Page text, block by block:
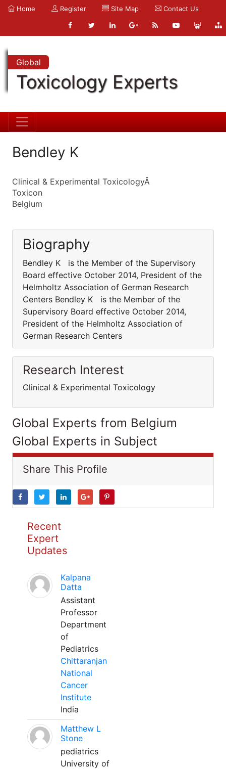
Home Register Site Map Contact Us
Global
Toxicology Experts
Bendley K
Clinical & Experimental ToxicologyÂ
Toxicon
Belgium
Biography
Bendley K is the Member of the Supervisory
Board effective October 2014, President of the
Helmholtz Association of German Research
Centers Bendley K is the Member of the
Supervisory Board effective October 2014,
President of the Helmholtz Association of
German Research Centers
Research Interest
Clinical & Experimental Toxicology
Global Experts from Belgium
Global Experts in Subject
Share This Profile
Recent
Expert
Updates
Kalpana
Datta
Assistant
Professor
Department
of
Pediatrics
Chittaranjan
National
Cancer
Institute
India
Matthew L
Stone
pediatrics
University of